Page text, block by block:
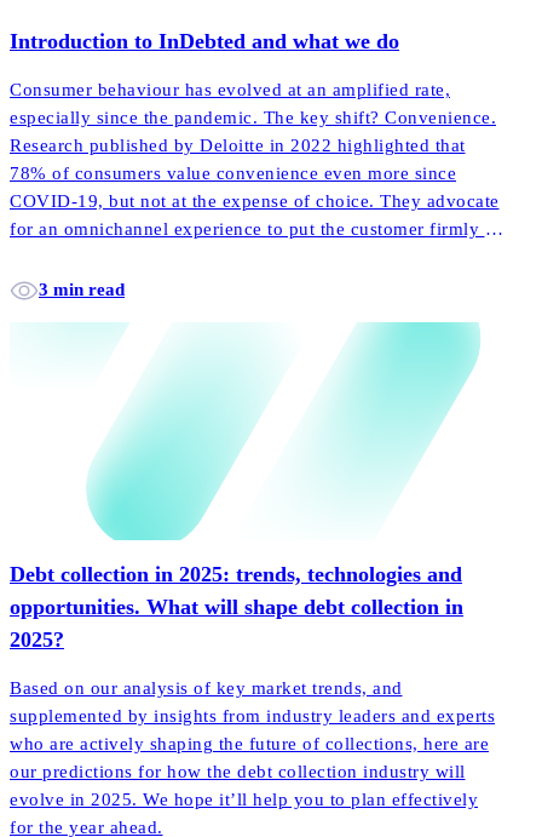
Introduction to InDebted and what we do
Consumer behaviour has evolved at an amplified rate,
especially since the pandemic. The key shift? Convenience.
Research published by Deloitte in 2022 highlighted that
78% of consumers value convenience even more since
COVID-19, but not at the expense of choice. They advocate
for an omnichannel experience to put the customer firmly in
3 min read
Debt collection in 2025: trends, technologies and
opportunities. What will shape debt collection in
2025?
Based on our analysis of key market trends, and
supplemented by insights from industry leaders and experts
who are actively shaping the future of collections, here are
our predictions for how the debt collection industry will
evolve in 2025. We hope it’ll help you to plan effectively
for the year ahead.